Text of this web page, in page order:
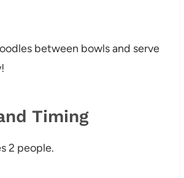
between bowls and serve
Timing
2 people.